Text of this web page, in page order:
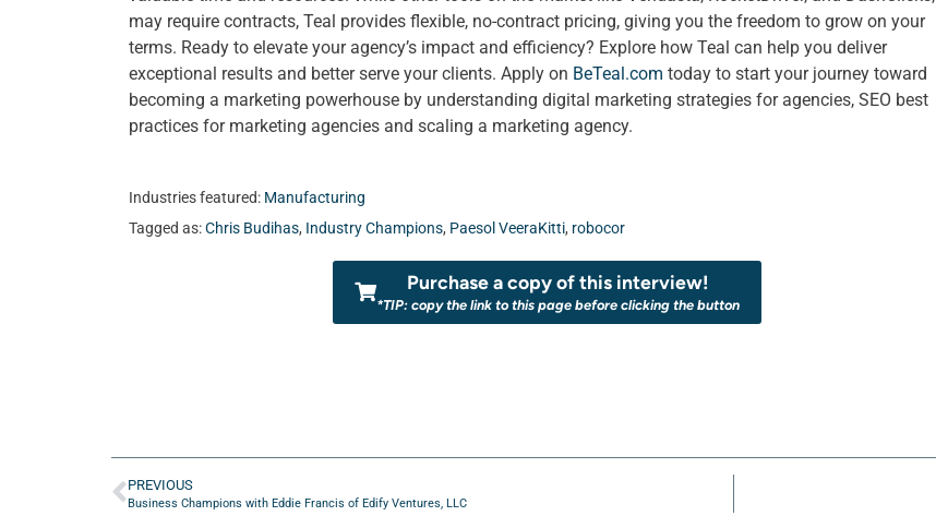
may require contracts, Teal provides flexible, no-contract pricing, giving you the freedom to grow on your
terms. Ready to elevate your agency’s impact and efficiency? Explore how Teal can help you deliver
exceptional results and better serve your clients. Apply on BeTeal.com today to start your journey toward
becoming a marketing powerhouse by understanding digital marketing strategies for agencies, SEO best
practices for marketing agencies and scaling a marketing agency.
Industries featured: Manufacturing
Tagged as:Chris Budihas, Industry Champions, Paesol VeeraKitti, robocor
Purchase a copy of this interview!
*TIP: copy the link to this page before clicking the button
PREVIOUS
Business Champions with Eddie Francis of Edify Ventures, LLC